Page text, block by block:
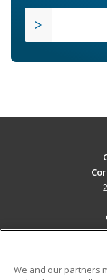
We and our partners